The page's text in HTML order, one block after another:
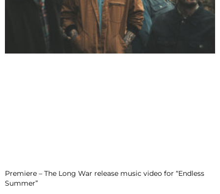
Premiere – The Long War release music video for “Endless
Summer”